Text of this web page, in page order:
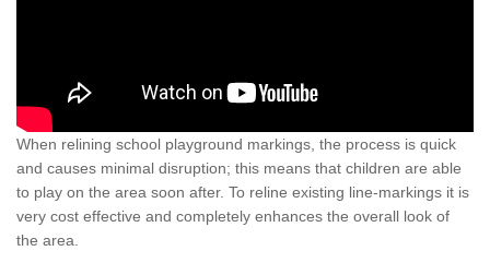
When relining school playground markings, the process is quick
and causes minimal disruption; this means that children are able
to play on the area soon after. To reline existing line-markings it is
very cost effective and completely enhances the overall look of
the area.